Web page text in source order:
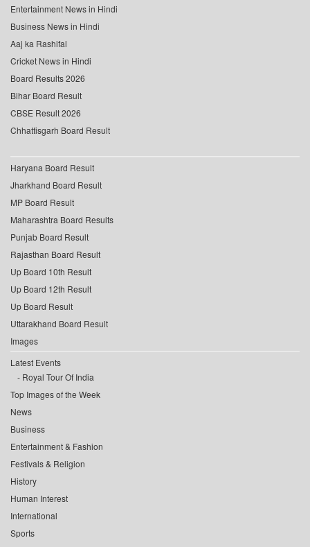
Entertainment News in Hindi
Business News in Hindi
Aaj ka Rashifal
Cricket News in Hindi
Board Results 2026
Bihar Board Result
CBSE Result 2026
Chhattisgarh Board Result
Haryana Board Result
Jharkhand Board Result
MP Board Result
Maharashtra Board Results
Punjab Board Result
Rajasthan Board Result
Up Board 10th Result
Up Board 12th Result
Up Board Result
Uttarakhand Board Result
Images
Latest Events
Royal Tour Of India
Top Images of the Week
News
Business
Entertainment & Fashion
Festivals & Religion
History
Human Interest
International
Sports